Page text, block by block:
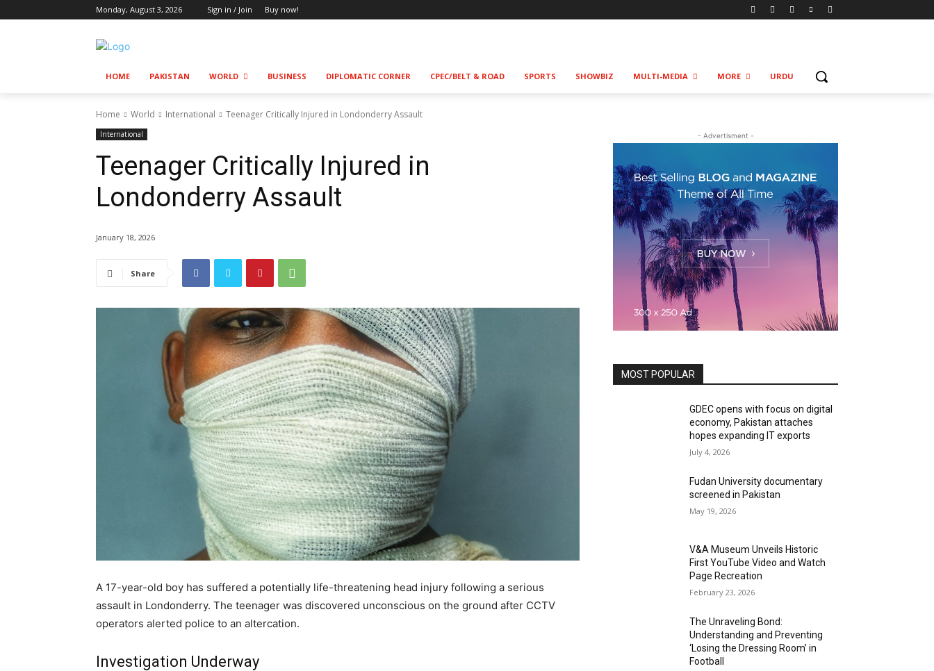
Monday, August 3, 2026 Sign in / Join Buy now!
HOME PAKISTAN WORLD BUSINESS DIPLOMATIC CORNER CPEC/BELT & ROAD SPORTS SHOWBIZ MULTI-MEDIA MORE URDU
Home World International Teenager Critically Injured in Londonderry Assault
International
Teenager Critically Injured in
Londonderry Assault
January 18, 2026
Share
A 17-year-old boy has suffered a potentially life-threatening head injury following a serious
assault in Londonderry. The teenager was discovered unconscious on the ground after CCTV
operators alerted police to an altercation.
Investigation Underway
- Advertisment -
MOST POPULAR
GDEC opens with focus on digital
economy, Pakistan attaches
hopes expanding IT exports
July 4, 2026
Fudan University documentary
screened in Pakistan
May 19, 2026
V&A Museum Unveils Historic
First YouTube Video and Watch
Page Recreation
February 23, 2026
The Unraveling Bond:
Understanding and Preventing
‘Losing the Dressing Room’ in
Football